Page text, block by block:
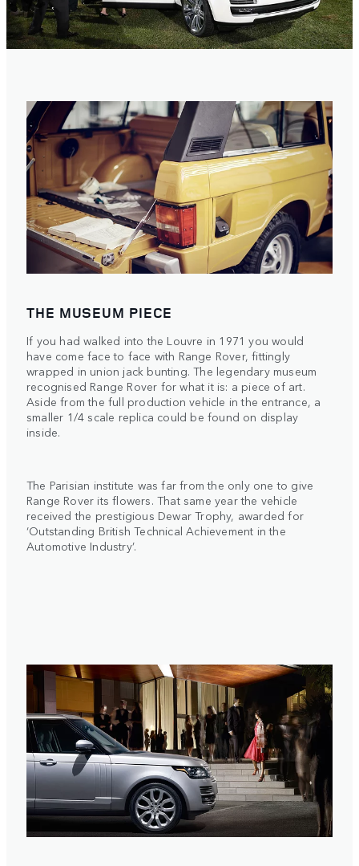
THE MUSEUM PIECE
If you had walked into the Louvre in 1971 you would
have come face to face with Range Rover, fittingly
wrapped in union jack bunting. The legendary museum
recognised Range Rover for what it is: a piece of art.
Aside from the full production vehicle in the entrance, a
smaller 1/4 scale replica could be found on display
inside.
The Parisian institute was far from the only one to give
Range Rover its flowers. That same year the vehicle
received the prestigious Dewar Trophy, awarded for
‘Outstanding British Technical Achievement in the
Automotive Industry’.